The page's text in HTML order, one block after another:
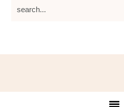
search...